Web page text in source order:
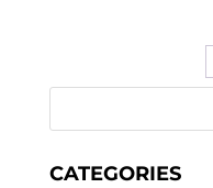
CATEGORIES